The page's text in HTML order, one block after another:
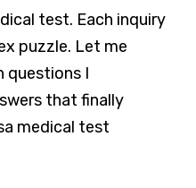
test. Each inquiry
puzzle. Let me
questions I
that finally
medical test